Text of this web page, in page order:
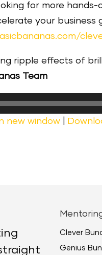
for more
your business
ripple effects of
Team
new window
Clever
Genius